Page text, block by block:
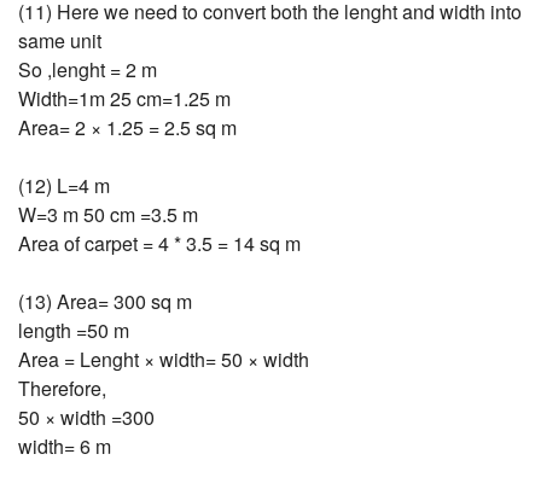
(11) Here we need to convert both the lenght and width into
same unit
So ,lenght = 2 m
Width=1m 25 cm=1.25 m
Area= 2 × 1.25 = 2.5 sq m
(12) L=4 m
W=3 m 50 cm =3.5 m
Area of carpet = 4 * 3.5 = 14 sq m
(13) Area= 300 sq m
length =50 m
Area = Lenght × width= 50 × width
Therefore,
50 × width =300
width= 6 m